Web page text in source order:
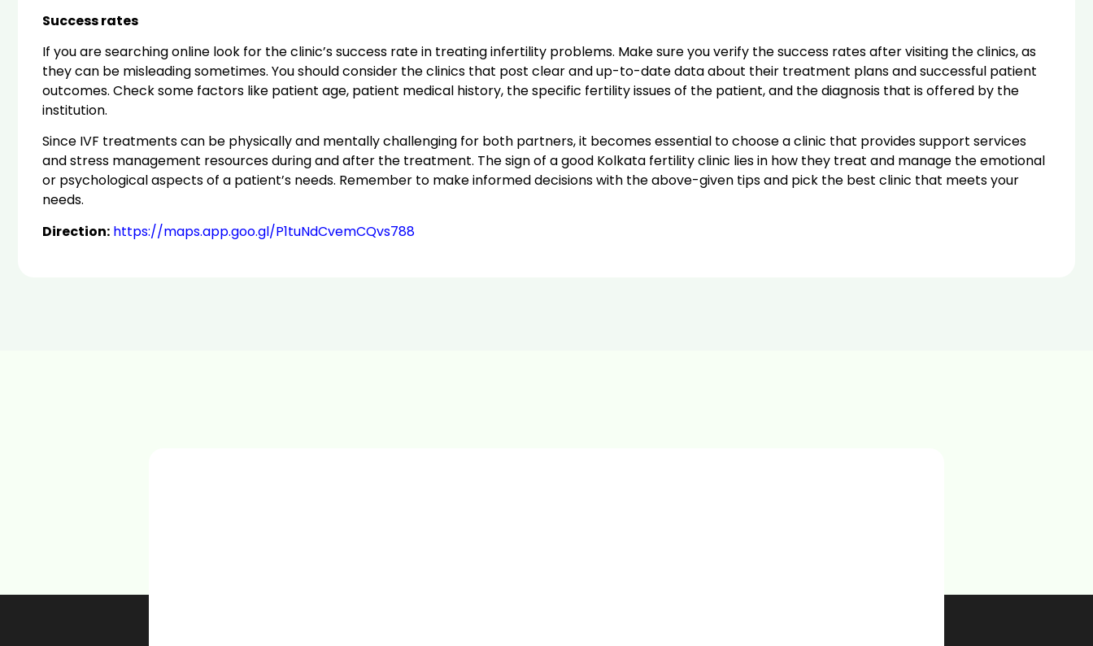
Success rates
If you are searching online look for the clinic’s success rate in treating infertility problems. Make sure you verify the success rates after visiting the clinics, as
they can be misleading sometimes. You should consider the clinics that post clear and up-to-date data about their treatment plans and successful patient
outcomes. Check some factors like patient age, patient medical history, the specific fertility issues of the patient, and the diagnosis that is offered by the
institution.
Since IVF treatments can be physically and mentally challenging for both partners, it becomes essential to choose a clinic that provides support services
and stress management resources during and after the treatment. The sign of a good Kolkata fertility clinic lies in how they treat and manage the emotional
or psychological aspects of a patient’s needs. Remember to make informed decisions with the above-given tips and pick the best clinic that meets your
needs.
Direction: https://maps.app.goo.gl/P1tuNdCvemCQvs788